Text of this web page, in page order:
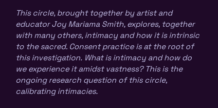
This circle, brought together by artist and
educator Joy Mariama Smith, explores, together
with many others, intimacy and how it is intrinsic
to the sacred. Consent practice is at the root of
this investigation. What is intimacy and how do
we experience it amidst vastness? This is the
ongoing research question of this circle,
calibrating intimacies.